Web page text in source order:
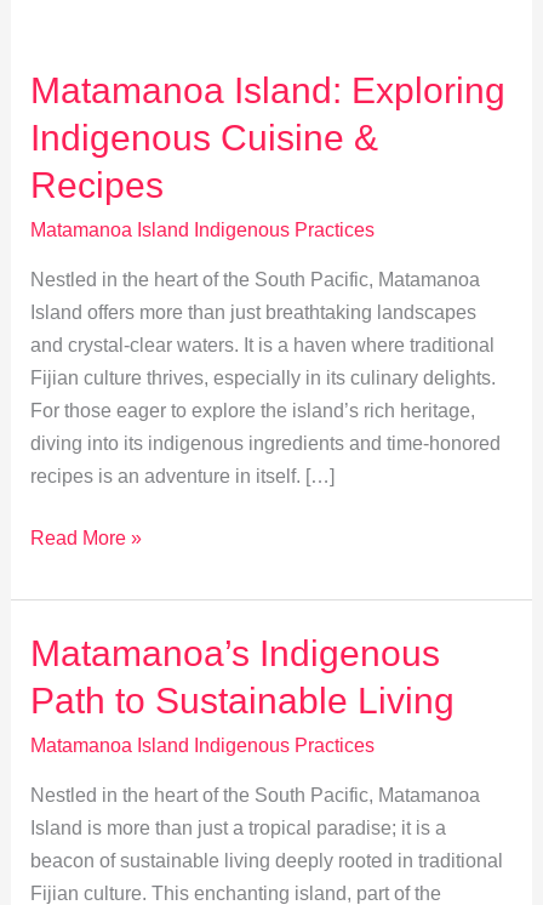
Matamanoa Island: Exploring
Indigenous Cuisine &
Recipes
Matamanoa Island Indigenous Practices
Nestled in the heart of the South Pacific, Matamanoa
Island offers more than just breathtaking landscapes
and crystal-clear waters. It is a haven where traditional
Fijian culture thrives, especially in its culinary delights.
For those eager to explore the island’s rich heritage,
diving into its indigenous ingredients and time-honored
recipes is an adventure in itself. […]
Matamanoa
Exploring
Cuisine
&
Recipes
Read More »
Matamanoa’s Indigenous
Path to Sustainable Living
Matamanoa Island Indigenous Practices
Nestled in the heart of the South Pacific, Matamanoa
Island is more than just a tropical paradise; it is a
beacon of sustainable living deeply rooted in traditional
Fijian culture. This enchanting island, part of the